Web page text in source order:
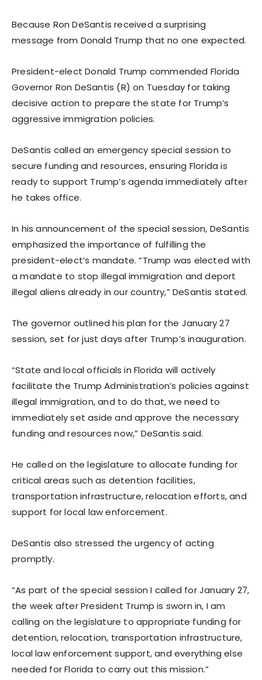
Because Ron DeSantis received a surprising
message from Donald Trump that no one expected.
President-elect Donald Trump commended Florida
Governor Ron DeSantis (R) on Tuesday for taking
decisive action to prepare the state for Trump’s
aggressive immigration policies.
DeSantis called an emergency special session to
secure funding and resources, ensuring Florida is
ready to support Trump’s agenda immediately after
he takes office.
In his announcement of the special session, DeSantis
emphasized the importance of fulfilling the
president-elect’s mandate. “Trump was elected with
a mandate to stop illegal immigration and deport
illegal aliens already in our country,” DeSantis stated.
The governor outlined his plan for the January 27
session, set for just days after Trump’s inauguration.
“State and local officials in Florida will actively
facilitate the Trump Administration’s policies against
illegal immigration, and to do that, we need to
immediately set aside and approve the necessary
funding and resources now,” DeSantis said.
He called on the legislature to allocate funding for
critical areas such as detention facilities,
transportation infrastructure, relocation efforts, and
support for local law enforcement.
DeSantis also stressed the urgency of acting
promptly.
“As part of the special session I called for January 27,
the week after President Trump is sworn in, I am
calling on the legislature to appropriate funding for
detention, relocation, transportation infrastructure,
local law enforcement support, and everything else
needed for Florida to carry out this mission.”